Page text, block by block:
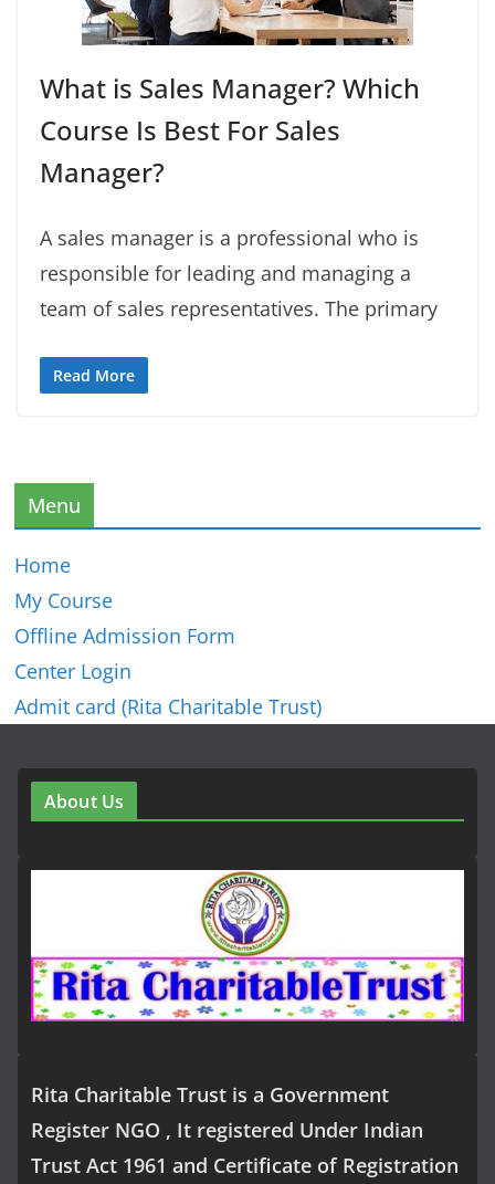
What is Sales Manager? Which
Course Is Best For Sales
Manager?
A sales manager is a professional who is
responsible for leading and managing a
team of sales representatives. The primary
Read More
Menu
Home
My Course
Offline Admission Form
Center Login
Admit card (Rita Charitable Trust)
About Us
Rita Charitable Trust is a Government
Register NGO , It registered Under Indian
Trust Act 1961 and Certificate of Registration